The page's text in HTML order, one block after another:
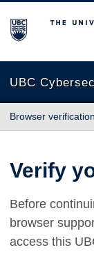
The University of
UBC
Browser verification
Verify
Before
browser
access this